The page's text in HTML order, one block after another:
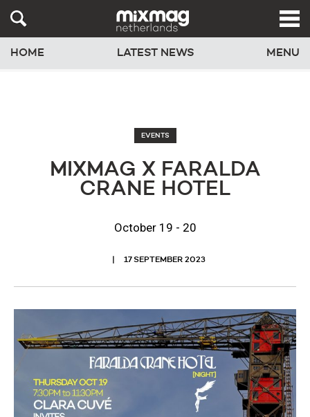
HOME LATEST NEWS MENU
EVENTS
MIXMAG X FARALDA
CRANE HOTEL
October 19 - 20
17 SEPTEMBER 2023